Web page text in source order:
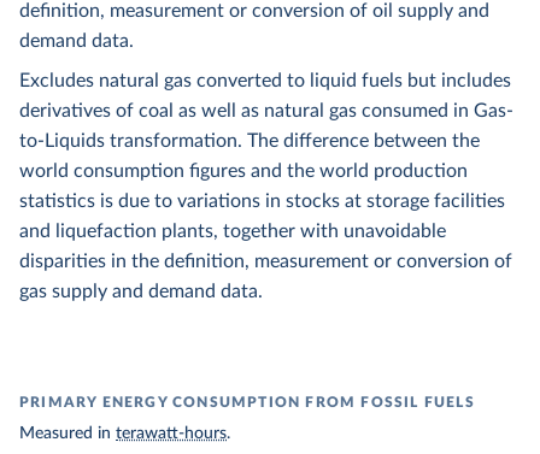
definition, measurement or conversion of oil supply and
demand data.
Excludes natural gas converted to liquid fuels but includes
derivatives of coal as well as natural gas consumed in Gas-
to-Liquids transformation. The difference between the
world consumption figures and the world production
statistics is due to variations in stocks at storage facilities
and liquefaction plants, together with unavoidable
disparities in the definition, measurement or conversion of
gas supply and demand data.
PRIMARY ENERGY CONSUMPTION FROM FOSSIL FUELS
Measured in terawatt-hours.